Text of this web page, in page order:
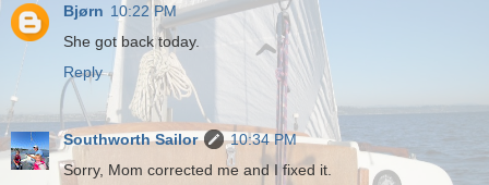
Bjørn 10:22 PM
She got back today.
Reply
Southworth Sailor
10:34 PM
Sorry, Mom corrected me and I fixed it.